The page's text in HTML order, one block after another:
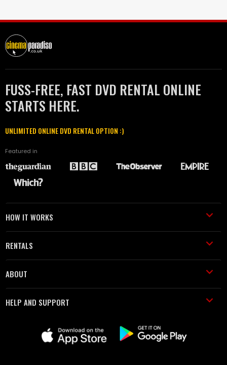
FUSS-FREE, FAST DVD RENTAL ONLINE
STARTS HERE.
UNLIMITED ONLINE DVD RENTAL OPTION :)
Featured in
HOW IT WORKS
RENTALS
ABOUT
HELP AND SUPPORT